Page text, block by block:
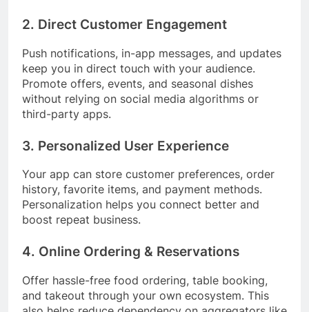
2. Direct Customer Engagement
Push notifications, in-app messages, and updates
keep you in direct touch with your audience.
Promote offers, events, and seasonal dishes
without relying on social media algorithms or
third-party apps.
3. Personalized User Experience
Your app can store customer preferences, order
history, favorite items, and payment methods.
Personalization helps you connect better and
boost repeat business.
4. Online Ordering & Reservations
Offer hassle-free food ordering, table booking,
and takeout through your own ecosystem. This